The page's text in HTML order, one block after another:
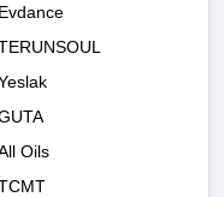
Evdance
Oils